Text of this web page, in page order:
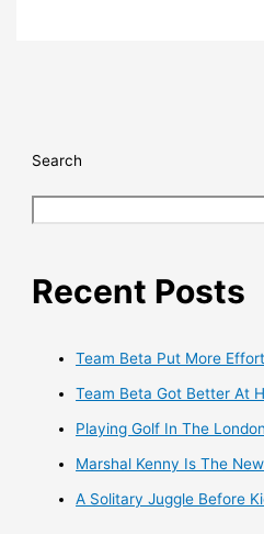
Search
Recent Posts
Team Beta Put More
Team Beta Got Better At
Playing Golf In The
Marshal Kenny Is The
A Solitary Juggle Before